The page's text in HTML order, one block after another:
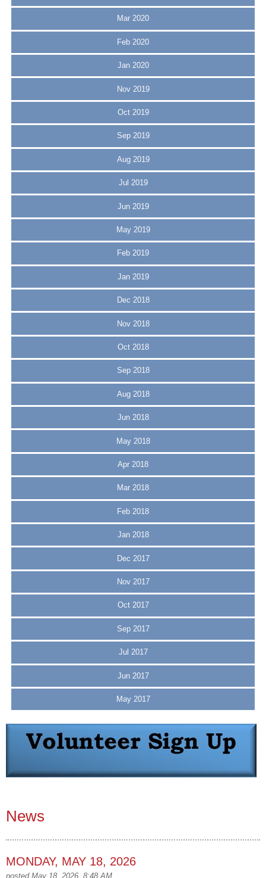
Mar 2020
Feb 2020
Jan 2020
Nov 2019
Oct 2019
Sep 2019
Aug 2019
Jul 2019
Jun 2019
May 2019
Feb 2019
Jan 2019
Dec 2018
Nov 2018
Oct 2018
Sep 2018
Aug 2018
Jun 2018
May 2018
Apr 2018
Mar 2018
Feb 2018
Jan 2018
Dec 2017
Nov 2017
Oct 2017
Sep 2017
Jul 2017
Jun 2017
May 2017
News
MONDAY, MAY 18, 2026
posted May 18, 2026, 8:48 AM